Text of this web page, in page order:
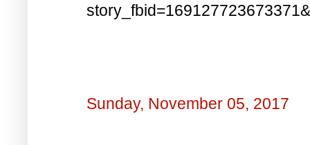
Sunday, November 05, 2017